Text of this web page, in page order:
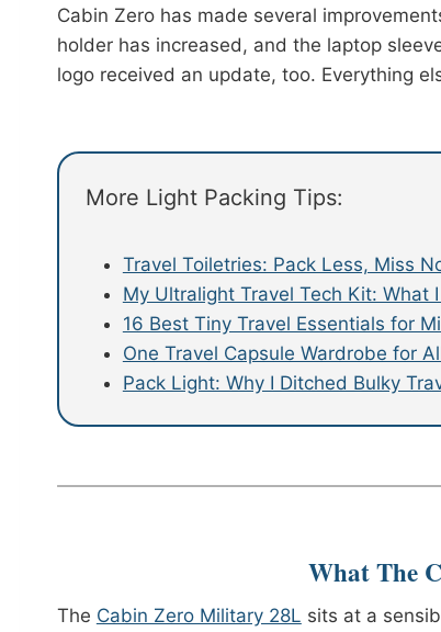
Cabin Zero has made several
holder has increased, and the laptop
logo received an update, too. Everything
More Light Packing Tips:
Travel Toiletries: Pack Less, Miss
My Ultralight Travel Tech Kit: What
16 Best Tiny Travel Essentials for
One Travel Capsule Wardrobe for
Pack Light: Why I Ditched Bulky
What The
The Cabin Zero Military 28L sits at a